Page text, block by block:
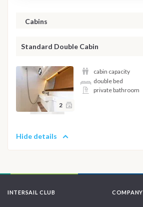
Cabins
Standard Double Cabin
2
cabin capacity
double bed
private bathroom
Hide details
INTERSAIL CLUB COMPANY